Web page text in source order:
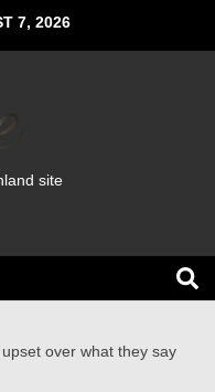
7, 2026
site
over what they say